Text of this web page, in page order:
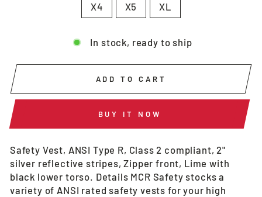
X4 X5 XL
In stock, ready to ship
ADD TO CART
BUY IT NOW
Safety Vest, ANSI Type R, Class 2 compliant, 2"
silver reflective stripes, Zipper front, Lime with
black lower torso. Details MCR Safety stocks a
variety of ANSI rated safety vests for your high